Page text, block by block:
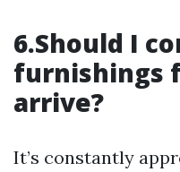
6.Should I
furnishings
arrive?
It’s constantly